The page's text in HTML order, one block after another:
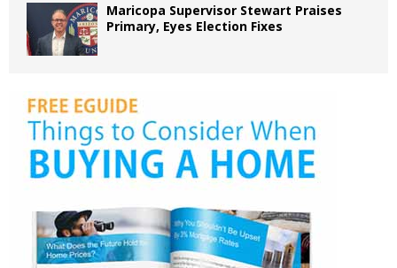
Maricopa Supervisor Stewart Praises
Primary, Eyes Election Fixes